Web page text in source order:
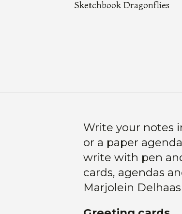
Sketchbook Dragonflies
Write your notes
or a paper
write with pen
cards, agendas
Marjolein